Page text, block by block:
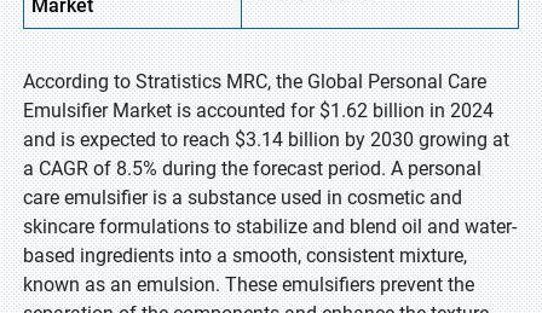
Market
According to Stratistics MRC, the Global Personal Care
Emulsifier Market is accounted for $1.62 billion in 2024
and is expected to reach $3.14 billion by 2030 growing at
a CAGR of 8.5% during the forecast period. A personal
care emulsifier is a substance used in cosmetic and
skincare formulations to stabilize and blend oil and water-
based ingredients into a smooth, consistent mixture,
known as an emulsion. These emulsifiers prevent the